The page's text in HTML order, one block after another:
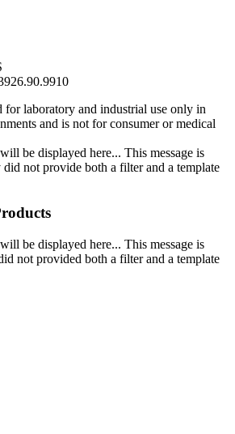
for laboratory and industrial use only in
and is not for consumer or medical
be displayed here... This message is
did not provide both a filter and a template
be displayed here... This message is
not provided both a filter and a template